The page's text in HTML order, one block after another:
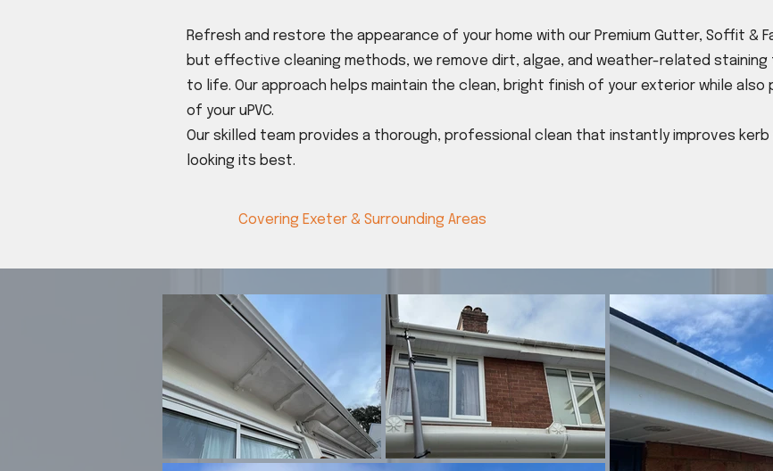
Refresh and restore the appearance of your home with our Premium Gutter, Soffit &
but effective cleaning methods, we remove dirt, algae, and weather-related staining
to life. Our approach helps maintain the clean, bright finish of your exterior while
of your uPVC.
Our skilled team provides a thorough, professional clean that instantly improves kerb
looking its best.
Covering Exeter & Surrounding Areas